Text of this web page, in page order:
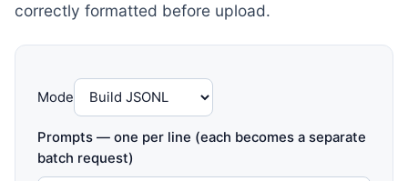
correctly formatted before upload.
Mode
Prompts — one per line (each becomes a separate
batch request)